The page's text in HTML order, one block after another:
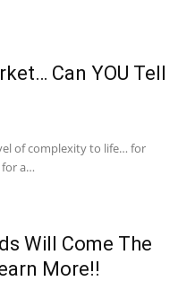
Can YOU Tell
of complexity to life… for
for a…
Will Come The
More!!